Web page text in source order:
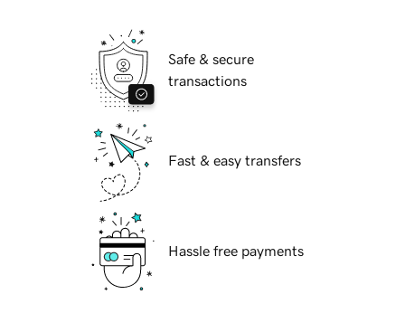
Safe & secure
transactions
Fast & easy transfers
Hassle free payments